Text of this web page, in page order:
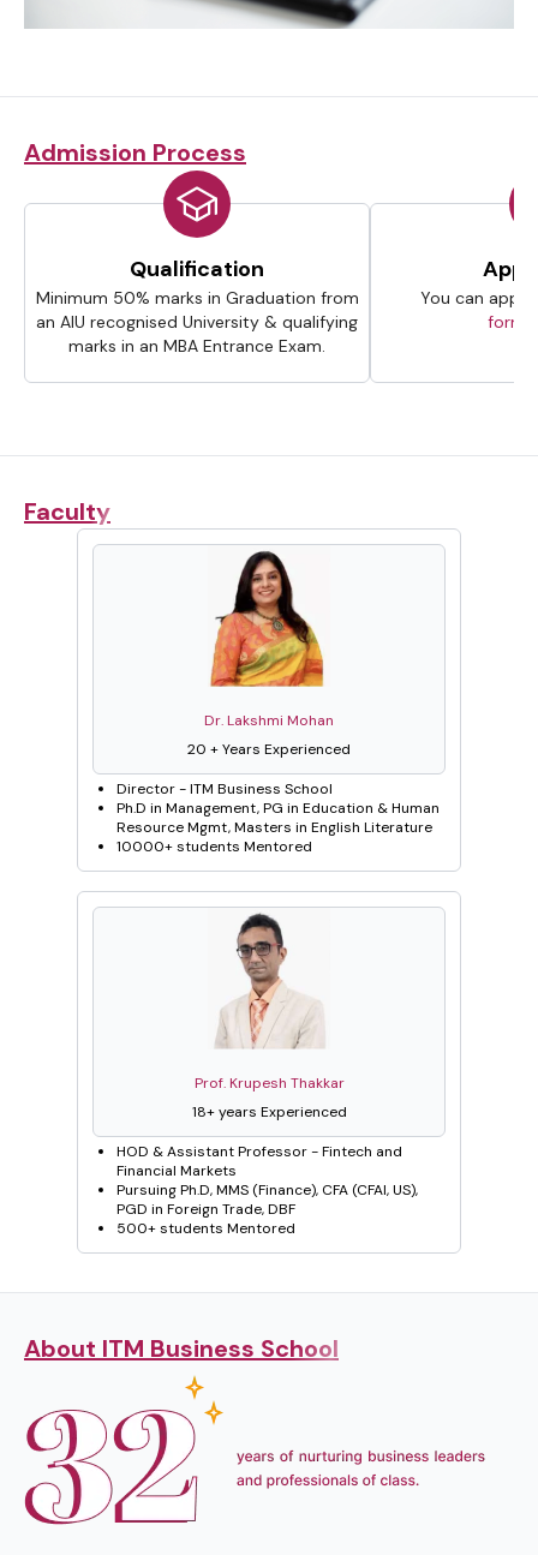
Admission Process
Qualification
Minimum 50% marks in Graduation from
an AIU recognised University & qualifying
marks in an MBA Entrance Exam.
You can
Faculty
Dr. Lakshmi Mohan
20 + Years Experienced
Director - ITM Business School
Ph.D in Management, PG in Education & Human
Resource Mgmt, Masters in English Literature
10000+ students Mentored
Prof. Krupesh Thakkar
18+ years Experienced
HOD & Assistant Professor - Fintech and
Financial Markets
Pursuing Ph.D, MMS (Finance), CFA (CFAI, US),
PGD in Foreign Trade, DBF
500+ students Mentored
About ITM Business School